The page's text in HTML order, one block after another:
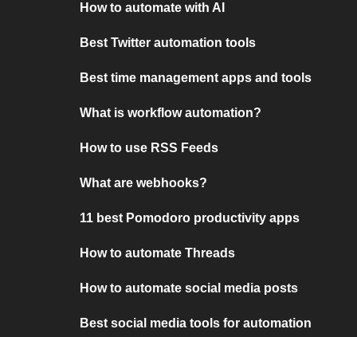
How to automate with AI
Best Twitter automation tools
Best time management apps and tools
What is workflow automation?
How to use RSS Feeds
What are webhooks?
11 best Pomodoro productivity apps
How to automate Threads
How to automate social media posts
Best social media tools for automation